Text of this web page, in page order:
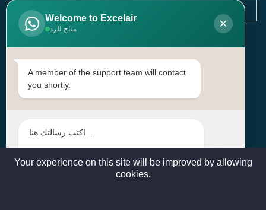
SUBSCRIBE
Contact Us
Head Office: | Building No.15، Zone 91, Street No. 3107,
sales@excelairqatar.com , admin@excelairqatar.com ,
Welcome to Excelair
متاح للرد ×
A member of the support team will contact
you shortly.
Your experience on this site will be improved by allowing
cookies.